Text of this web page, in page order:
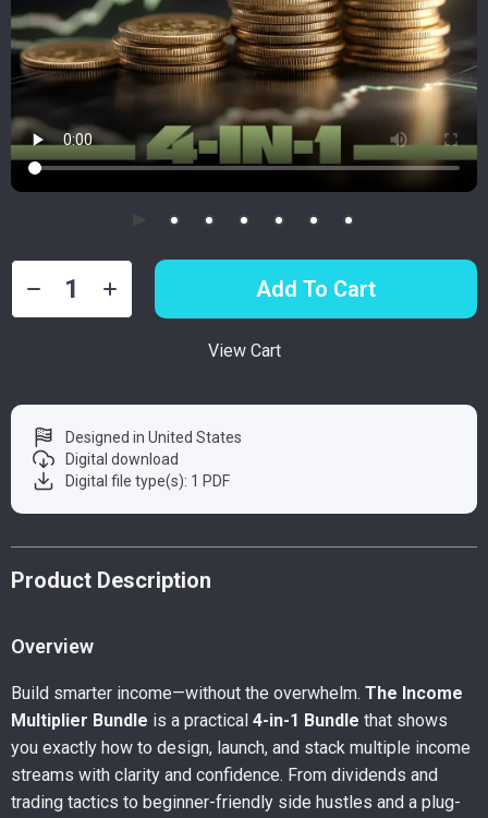
Add To Cart
View Cart
Designed in United States
Digital download
Digital file type(s): 1 PDF
Product Description
Overview
Build smarter income—without the overwhelm. The Income
Multiplier Bundle is a practical 4-in-1 Bundle that shows
you exactly how to design, launch, and stack multiple income
streams with clarity and confidence. From dividends and
trading tactics to beginner-friendly side hustles and a plug-